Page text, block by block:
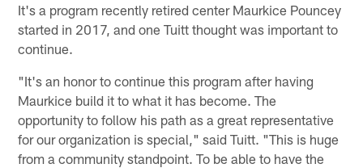
It's a program recently retired center Maurkice Pouncey
started in 2017, and one Tuitt thought was important to
continue.
"It's an honor to continue this program after having
Maurkice build it to what it has become. The
opportunity to follow his path as a great representative
for our organization is special," said Tuitt. "This is huge
from a community standpoint. To be able to have the